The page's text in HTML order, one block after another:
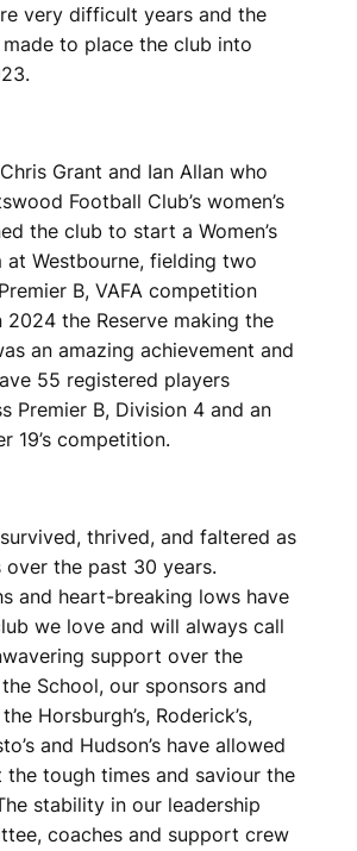
very difficult years and the
to place the club into
Grant and Ian Allan who
Football Club’s women’s
the club to start a Women’s
at Westbourne, fielding two
B, VAFA competition
2024 the Reserve making the
an amazing achievement and
55 registered players
Premier B, Division 4 and an
19’s competition.
thrived, and faltered as
over the past 30 years.
and heart-breaking lows have
we love and will always call
support over the
School, our sponsors and
Horsburgh’s, Roderick’s,
and Hudson’s have allowed
the tough times and saviour the
stability in our leadership
coaches and support crew